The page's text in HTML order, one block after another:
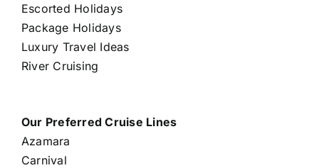
Escorted Holidays
Package Holidays
Luxury Travel Ideas
River Cruising
Our Preferred Cruise Lines
Azamara
Carnival